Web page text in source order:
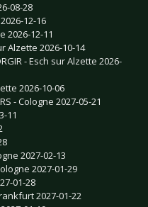
08-28
12-16
2026-12-11
Alzette 2026-10-14
- Esch sur Alzette 2026-
2026-10-06
- Cologne 2027-05-21
11
2027-02-13
2027-01-29
01-28
2027-01-22